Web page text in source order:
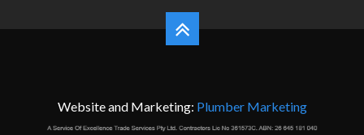
Website and Marketing: Plumber Marketing